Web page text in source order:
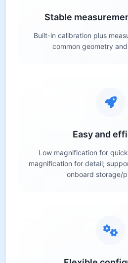
Stable
Built-in calibration plus
common geometry
Easy and
Low magnification for
magnification for detail;
onboard storage/